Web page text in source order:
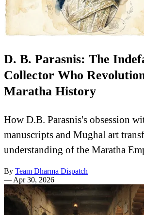
D. B. Parasnis: The
Collector Who
Maratha History
How D.B. Parasnis's obsession
manuscripts and Mughal art
understanding of the Maratha
By Team Dharma Dispatch
—Apr 30, 2026